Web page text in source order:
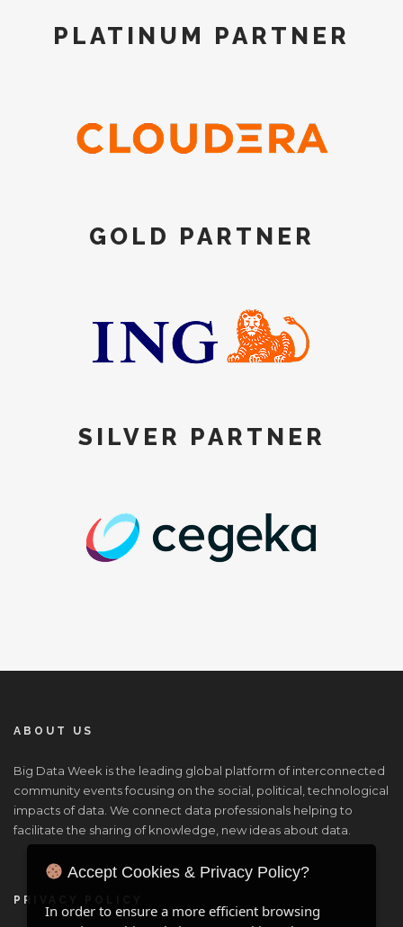
PLATINUM PARTNER
GOLD PARTNER
SILVER PARTNER
ABOUT US
Big Data Week is the leading global platform of interconnected
community events focusing on the social, political, technological
impacts of data. We connect data professionals helping to
facilitate the sharing of knowledge, new ideas about data.
PRIVACY POLICY
Accept Cookies & Privacy Policy?
In order to ensure a more efficient browsing